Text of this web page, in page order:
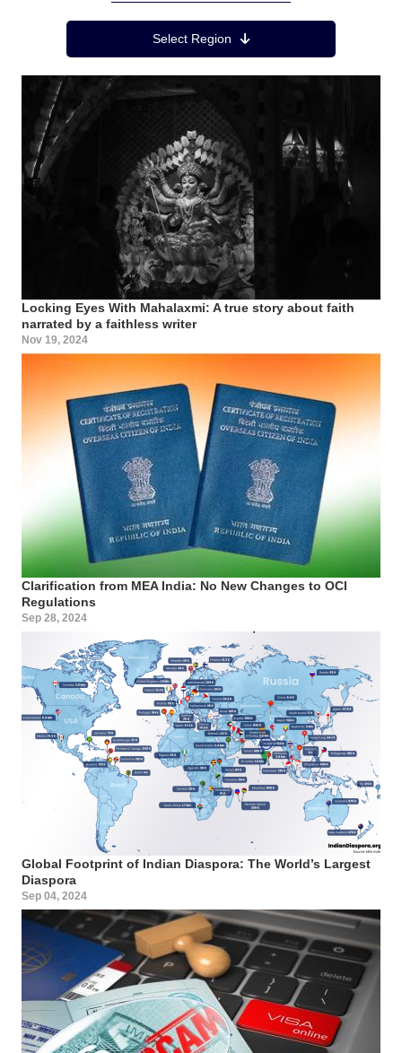
Region MenuSelect Region
Locking Eyes With Mahalaxmi: A true story about faith
narrated by a faithless writer
Nov 19, 2024
Clarification from MEA India: No New Changes to OCI
Regulations
Sep 28, 2024
Global Footprint of Indian Diaspora: The World’s Largest
Diaspora
Sep 04, 2024